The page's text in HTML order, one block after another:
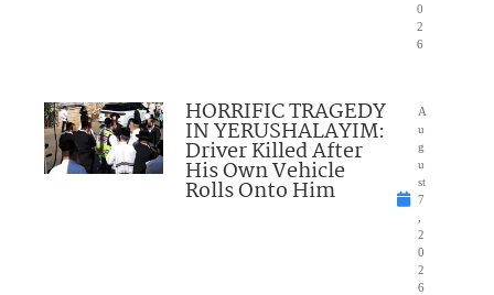
0
2
6
HORRIFIC TRAGEDY
IN YERUSHALAYIM:
Driver Killed After
His Own Vehicle
Rolls Onto Him
A
u
g
u
st
7
2
0
2
6